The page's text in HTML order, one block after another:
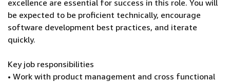
excellence are essential for success in this role. You will
be expected to be proficient technically, encourage
software development best practices, and iterate
quickly.
Key job responsibilities
• Work with product management and cross functional